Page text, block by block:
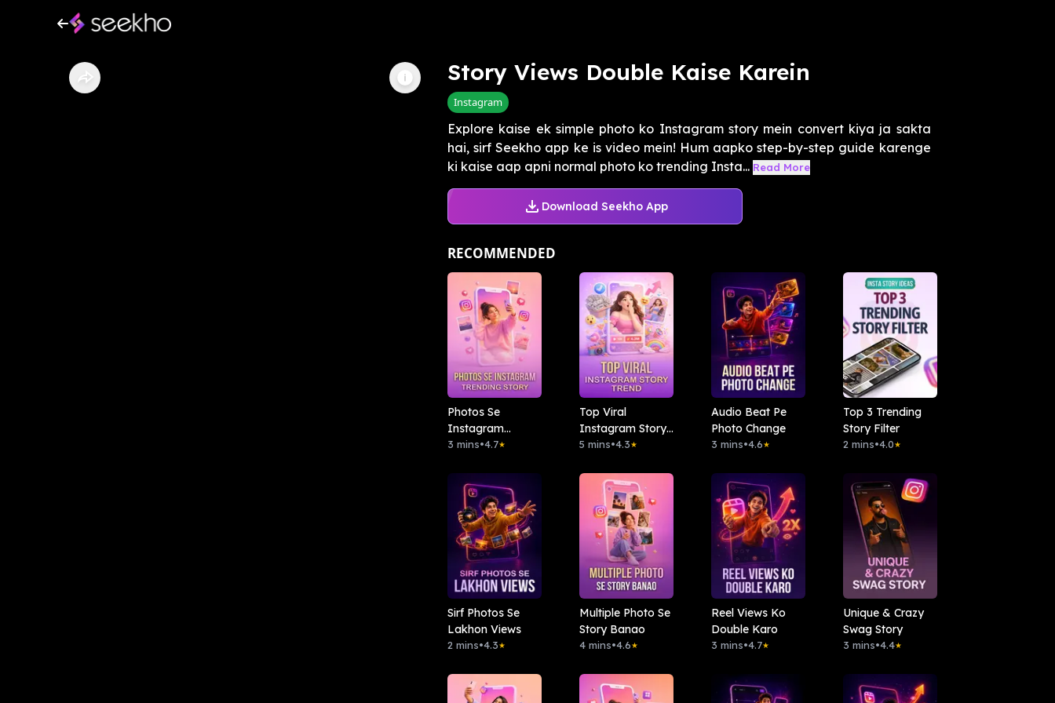
Story Views Double Kaise Karein
Instagram
Explore kaise ek simple photo ko Instagram story mein convert kiya ja sakta
hai, sirf Seekho app ke is video mein! Hum aapko step-by-step guide karenge
ki kaise aap apni normal photo ko trending Insta... Read More
Download Seekho App
RECOMMENDED
Photos Se
Instagram
Trending Story
3 mins•4.7★
Top Viral
Instagram Story
Trend
5 mins•4.3★
Audio Beat Pe
Photo Change
3 mins•4.6★
Top 3 Trending
Story Filter
2 mins•4.0★
Sirf Photos Se
Lakhon Views
2 mins•4.3★
Multiple Photo Se
Story Banao
4 mins•4.6★
Reel Views Ko
Double Karo
3 mins•4.7★
Unique & Crazy
Swag Story
3 mins•4.4★